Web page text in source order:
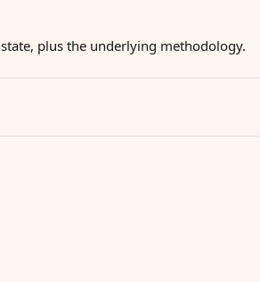
plus the underlying methodology.